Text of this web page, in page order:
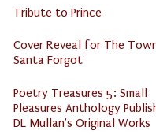
Tribute to Prince
Cover Reveal for The
Santa Forgot
Poetry Treasures 5: Small
Pleasures Anthology
DL Mullan's Original Works